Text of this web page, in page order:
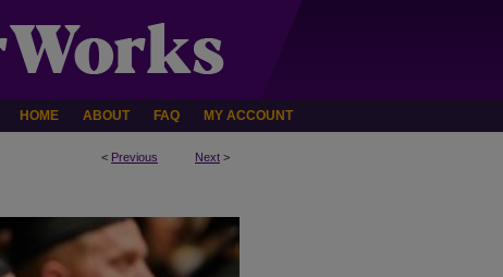
HOME ABOUT FAQ MY ACCOUNT
< Previous Next >